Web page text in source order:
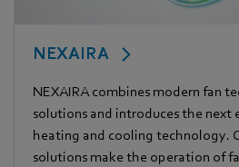
NEXAIRA
NEXAIRA combines modern fan
solutions and introduces the next
heating and cooling technology.
solutions make the operation of